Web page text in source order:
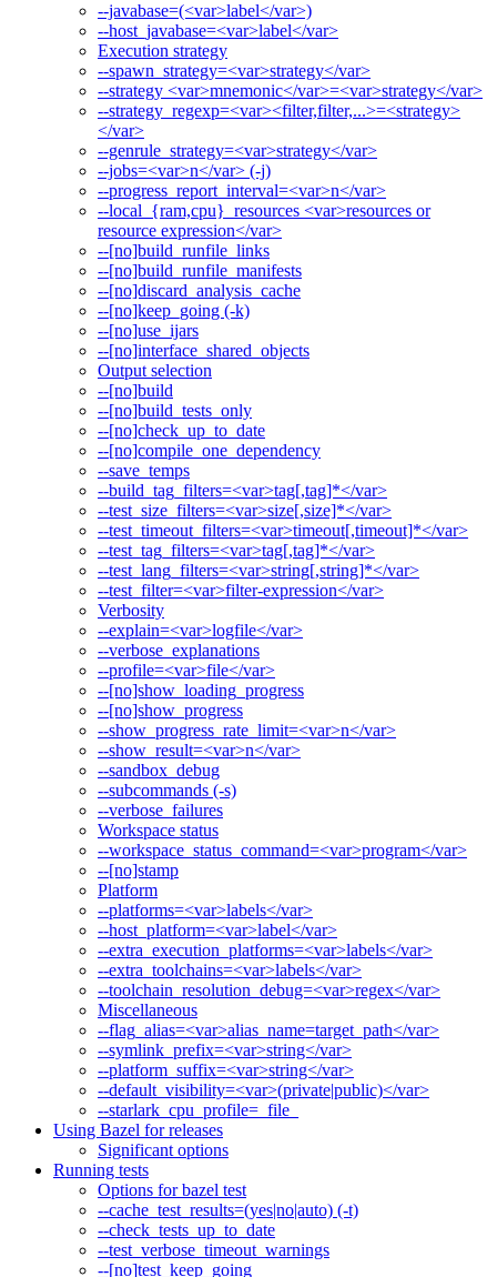
--javabase=(<var>label</var>)
--host_javabase=<var>label</var>
Execution strategy
--spawn_strategy=<var>strategy</var>
--strategy <var>mnemonic</var>=<var>strategy</var>
--strategy_regexp=<var><filter,filter,...>=<strategy>
</var>
--genrule_strategy=<var>strategy</var>
--jobs=<var>n</var> (-j)
--progress_report_interval=<var>n</var>
--local_{ram,cpu}_resources <var>resources or
resource expression</var>
--[no]build_runfile_links
--[no]build_runfile_manifests
--[no]discard_analysis_cache
--[no]keep_going (-k)
--[no]use_ijars
--[no]interface_shared_objects
Output selection
--[no]build
--[no]build_tests_only
--[no]check_up_to_date
--[no]compile_one_dependency
--save_temps
--build_tag_filters=<var>tag[,tag]*</var>
--test_size_filters=<var>size[,size]*</var>
--test_timeout_filters=<var>timeout[,timeout]*</var>
--test_tag_filters=<var>tag[,tag]*</var>
--test_lang_filters=<var>string[,string]*</var>
--test_filter=<var>filter-expression</var>
Verbosity
--explain=<var>logfile</var>
--verbose_explanations
--profile=<var>file</var>
--[no]show_loading_progress
--[no]show_progress
--show_progress_rate_limit=<var>n</var>
--show_result=<var>n</var>
--sandbox_debug
--subcommands (-s)
--verbose_failures
Workspace status
--workspace_status_command=<var>program</var>
--[no]stamp
Platform
--platforms=<var>labels</var>
--host_platform=<var>label</var>
--extra_execution_platforms=<var>labels</var>
--extra_toolchains=<var>labels</var>
--toolchain_resolution_debug=<var>regex</var>
Miscellaneous
--flag_alias=<var>alias_name=target_path</var>
--symlink_prefix=<var>string</var>
--platform_suffix=<var>string</var>
--default_visibility=<var>(private|public)</var>
--starlark_cpu_profile=_file_
Using Bazel for releases
Significant options
Running tests
Options for bazel test
--cache_test_results=(yes|no|auto) (-t)
--check_tests_up_to_date
--test_verbose_timeout_warnings
--[no]test_keep_going